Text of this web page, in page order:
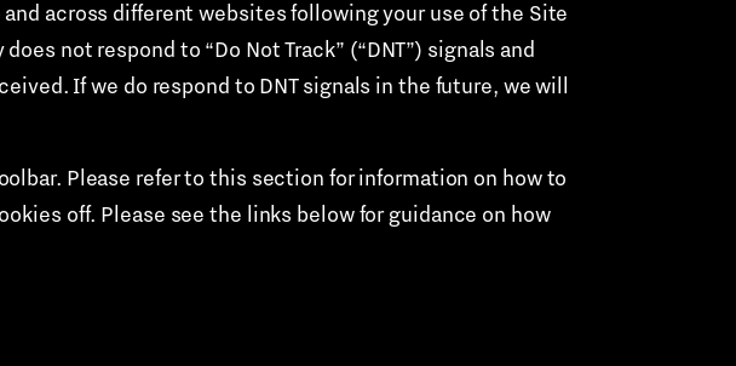
across different websites following your use of the Site
not respond to “Do Not Track” (“DNT”) signals and
If we do respond to DNT signals in the future, we will
Please refer to this section for information on how to
off. Please see the links below for guidance on how